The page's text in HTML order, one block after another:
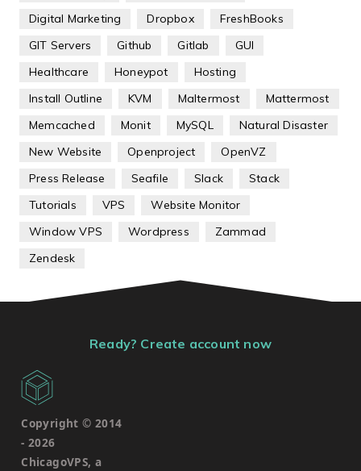
Digital Marketing
Dropbox
FreshBooks
GIT Servers
Github Gitlab
GUI
Healthcare
Honeypot
Hosting
Install Outline
KVM Maltermost
Mattermost
Memcached
Monit MySQL
Natural Disaster
New Website
Openproject
OpenVZ
Press Release
Seafile Slack
Stack
Tutorials
VPS
Website Monitor
Window VPS
Wordpress
Zammad
Zendesk
Ready? Create account now
Copyright © 2014
- 2026
ChicagoVPS, a